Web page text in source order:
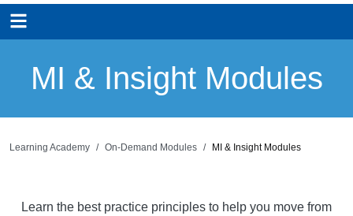
MI & Insight Modules
Learning Academy On-Demand Modules MI & Insight Modules
Learn the best practice principles to help you move from